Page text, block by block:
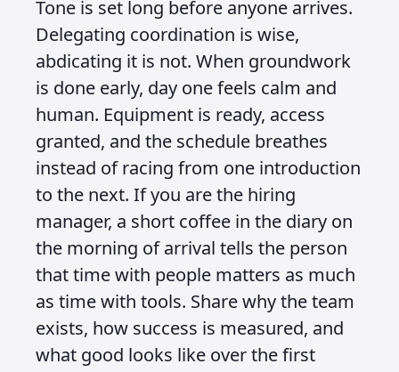
Tone is set long before anyone arrives.
Delegating coordination is wise,
abdicating it is not. When groundwork
is done early, day one feels calm and
human. Equipment is ready, access
granted, and the schedule breathes
instead of racing from one introduction
to the next. If you are the hiring
manager, a short coffee in the diary on
the morning of arrival tells the person
that time with people matters as much
as time with tools. Share why the team
exists, how success is measured, and
what good looks like over the first